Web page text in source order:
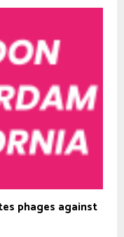
phages against